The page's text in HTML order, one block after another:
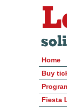
Home
Buy
Fiesta